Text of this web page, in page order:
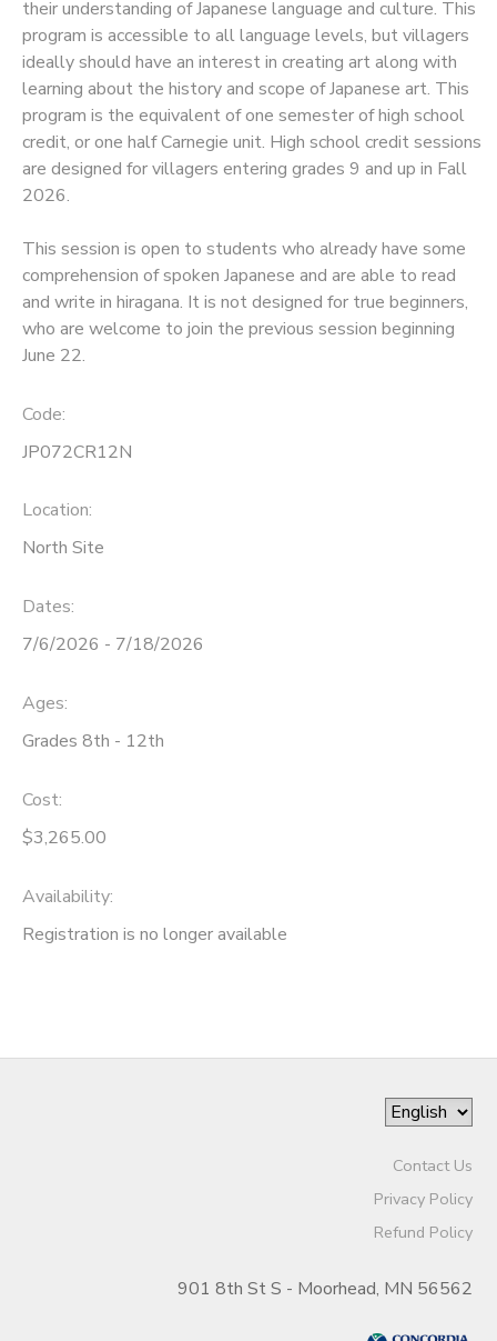
their understanding of Japanese language and culture. This
program is accessible to all language levels, but villagers
ideally should have an interest in creating art along with
learning about the history and scope of Japanese art. This
program is the equivalent of one semester of high school
credit, or one half Carnegie unit. High school credit sessions
are designed for villagers entering grades 9 and up in Fall
2026.
This session is open to students who already have some
comprehension of spoken Japanese and are able to read
and write in hiragana. It is not designed for true beginners,
who are welcome to join the previous session beginning
June 22.
Code:
JP072CR12N
Location:
North Site
Dates:
7/6/2026 - 7/18/2026
Ages:
Grades 8th - 12th
Cost:
$3,265.00
Availability:
Registration is no longer available
Contact Us
Privacy Policy
Refund Policy
901 8th St S - Moorhead, MN 56562